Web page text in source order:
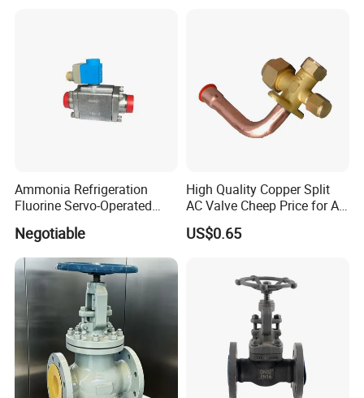
Ammonia Refrigeration
Fluorine Servo-Operated
Stop Check Control Valve
Negotiable
High Quality Copper Split
AC Valve Cheep Price for Air
Conditioner with Free
Samples
US$0.65